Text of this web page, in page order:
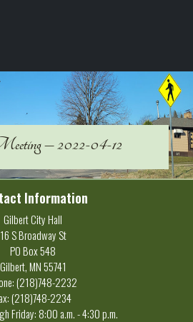
– 2022-04-12
Information
Gilbert City Hall
16 S Broadway St
PO Box 548
Gilbert, MN 55741
(218)748-2232
(218)748-2234
Friday: 8:00 a.m. - 4:30 p.m.